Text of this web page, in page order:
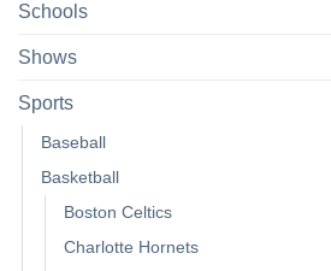
Schools
Shows
Sports
Baseball
Basketball
Boston Celtics
Charlotte Hornets